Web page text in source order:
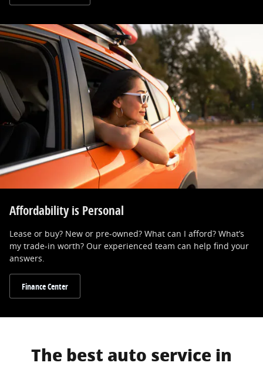
Affordability is Personal
Lease or buy? New or pre-owned? What can I afford? What’s
my trade-in worth? Our experienced team can help find your
answers.
Finance Center
The best auto service in